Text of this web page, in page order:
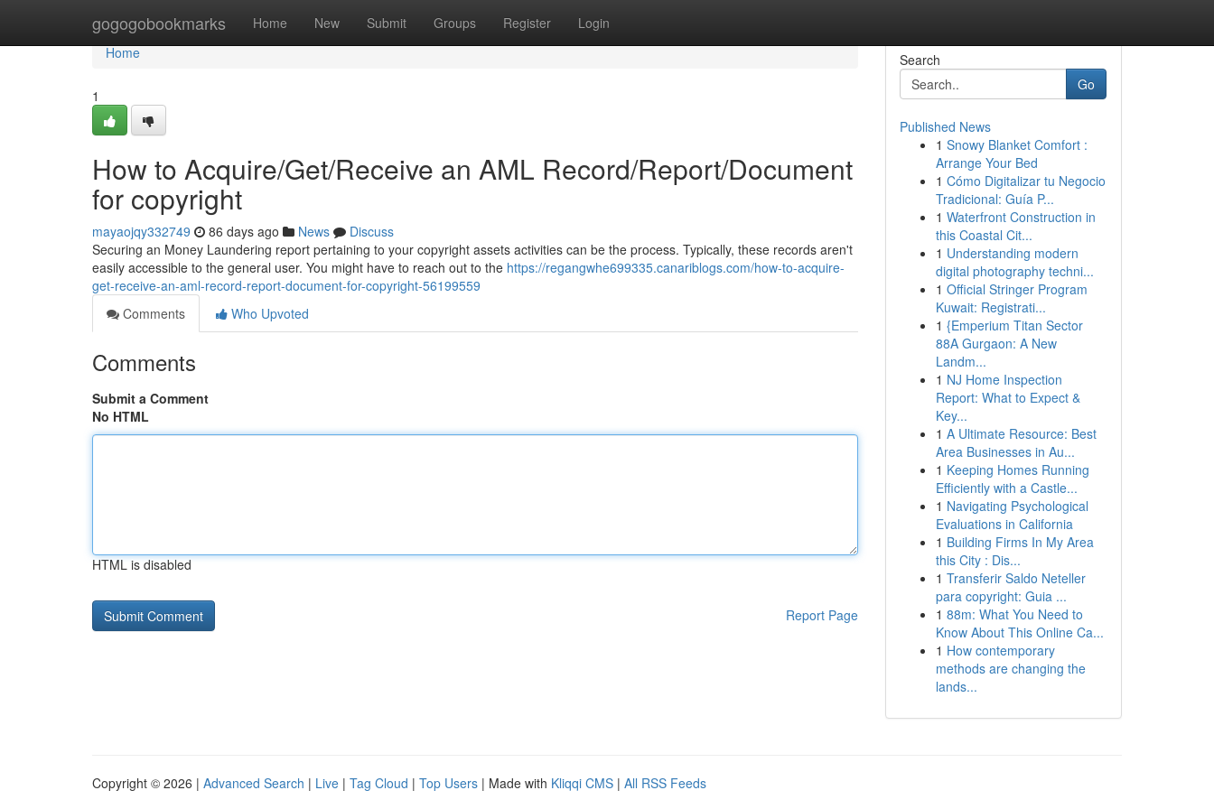
gogogobookmarks Home New Submit Groups Register Login
Home
Home
1
How to Acquire/Get/Receive an AML Record/Report/Document
for copyright
mayaojqy332749 86 days ago News
Discuss
Securing an Money Laundering report pertaining to your copyright assets activities can be the process. Typically, these records aren't
easily accessible to the general user. You might have to reach out to the https://regangwhe699335.canariblogs.com/how-to-acquire-
get-receive-an-aml-record-report-document-for-copyright-56199559
Comments
Who Upvoted
Comments
Submit a Comment
No HTML
HTML is disabled
Report Page
Search
Go
Published News
1 Snowy Blanket Comfort :
Arrange Your Bed
1 Cómo Digitalizar tu Negocio
Tradicional: Guía P...
1 Waterfront Construction in
this Coastal Cit...
1 Understanding modern
digital photography techni...
1 Official Stringer Program
Kuwait: Registrati...
1 {Emperium Titan Sector
88A Gurgaon: A New
Landm...
1 NJ Home Inspection
Report: What to Expect &
Key...
1 A Ultimate Resource: Best
Area Businesses in Au...
1 Keeping Homes Running
Efficiently with a Castle...
1 Navigating Psychological
Evaluations in California
1 Building Firms In My Area
this City : Dis...
1 Transferir Saldo Neteller
para copyright: Guia ...
1 88m: What You Need to
Know About This Online Ca...
1 How contemporary
methods are changing the
lands...
Copyright © 2026 | Advanced Search | Live | Tag Cloud | Top Users | Made with Kliqqi CMS | All RSS Feeds